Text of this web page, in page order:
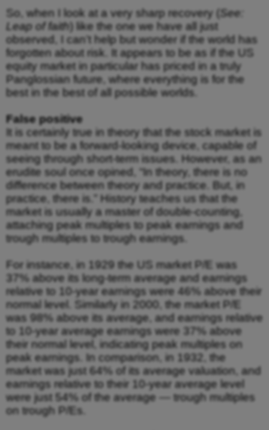
So, when I look at a very sharp recovery (
See:
Leap of faith ) like the one we have all just
observed, I can’t help but wonder if the world has
forgotten about risk. It appears to be as if the US
equity market in particular has priced in a truly
Panglossian future, where everything is for the
best in the best of all possible worlds.
False positive
It is certainly true in theory that the stock market is
meant to be a forward-looking device, capable of
seeing through short-term issues. However, as an
erudite soul once opined, “In theory, there is no
difference between theory and practice. But, in
practice, there is.” History teaches us that the
market is usually a master of double-counting,
attaching peak multiples to peak earnings and
trough multiples to trough earnings.
For instance, in 1929 the US market P/E was
37% above its long-term average and earnings
relative to 10-year earnings were 46% above their
normal level. Similarly in 2000, the market P/E
was 98% above its average, and earnings relative
to 10-year average earnings were 37% above
their normal level, indicating peak multiples on
peak earnings. In comparison, in 1932, the
market was just 64% of its average valuation, and
earnings relative to their 10-year average level
were just 54% of the average — trough multiples
on trough P/Es.